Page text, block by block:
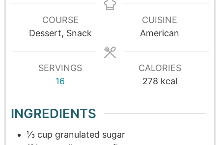
COURSE
Dessert, Snack
CUISINE
American
SERVINGS
16
CALORIES
278 kcal
INGREDIENTS
⅓ cup granulated sugar